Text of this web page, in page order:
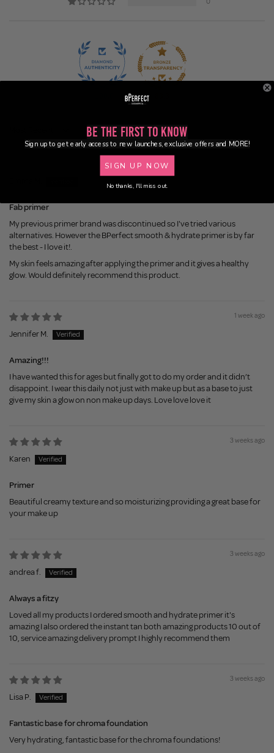
Fab primer
My previous primer brand was discontinued so I've tried various
alternatives. However the BPerfect smooth & hydrate primer is by far
the best - I love it!.
My skin feels amazing after applying the primer and it gives a healthy
glow. Would definitely recommend this product.
1 week ago
Jennifer M.
Amazing!!!
I have wanted this for ages but finally got to do my order and it didn’t
disappoint. I wear this daily not just with make up but as a base to just
give my skin a glow on non make up days. Love love love it
3 weeks ago
Karen
Primer
Beautiful creamy texture and so moisturizing providing a great base for
your make up
3 weeks ago
andrea f.
Always a fitzy
Loved all my products I ordered smooth and hydrate primer it's
amazing I also ordered the instant tan both amazing products 10 out of
10, service amazing delivery prompt I highly recommend them
3 weeks ago
Lisa P.
Fantastic base for chroma foundation
Very hydrating, fantastic base for the chroma foundations!
Be the First to Know
Sign up to get early access to new launches, exclusive offers and MORE!
SIGN UP NOW
No thanks, I'll miss out.